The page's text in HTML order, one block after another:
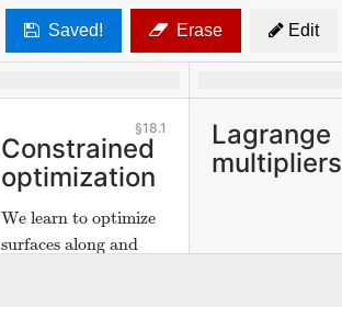
Saved! Erase Edit
18.1
Constrained
optimization
We learn to optimize
surfaces along and
Lagrange
multipliers